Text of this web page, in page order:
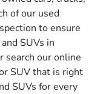
of our used
to ensure
SUVs in
search our online
SUV that is right
SUVs for every